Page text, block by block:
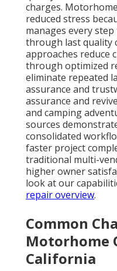
charges.
reduced stress
manages every
through last quality
approaches reduce
through optimized
eliminate repeated
assurance and
assurance and
and camping
sources
consolidated
faster project
traditional multi-
higher owner
look at our
repair overview.
Common
Motorhome
California